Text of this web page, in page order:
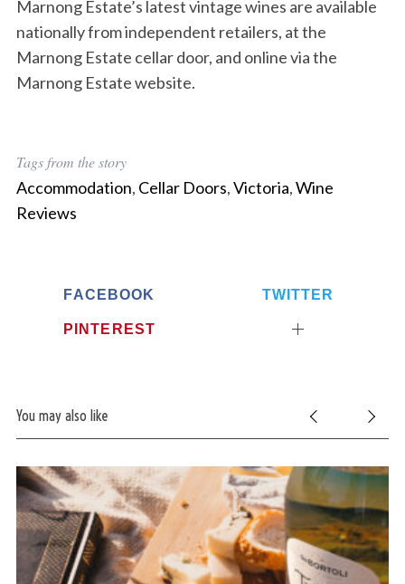
Marnong Estate’s latest vintage wines are available
nationally from independent retailers, at the
Marnong Estate cellar door, and online via the
Marnong Estate website.
Tags from the story
Accommodation, Cellar Doors,Victoria,Wine
Reviews
FACEBOOK TWITTER
PINTEREST
You may also like